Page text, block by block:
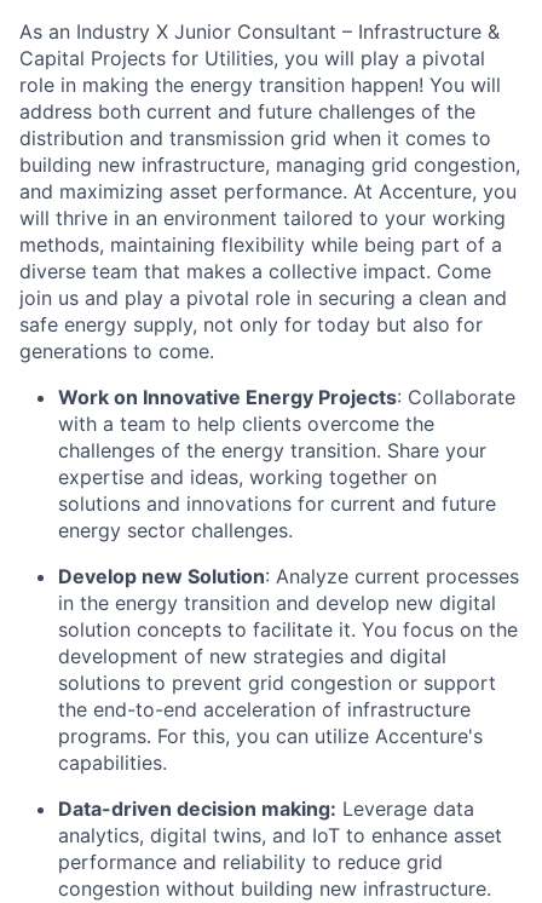
As an Industry X Junior Consultant – Infrastructure &
Capital Projects for Utilities, you will play a pivotal
role in making the energy transition happen! You will
address both current and future challenges of the
distribution and transmission grid when it comes to
building new infrastructure, managing grid congestion,
and maximizing asset performance. At Accenture, you
will thrive in an environment tailored to your working
methods, maintaining flexibility while being part of a
diverse team that makes a collective impact. Come
join us and play a pivotal role in securing a clean and
safe energy supply, not only for today but also for
generations to come.
Work on Innovative Energy Projects: Collaborate
with a team to help clients overcome the
challenges of the energy transition. Share your
expertise and ideas, working together on
solutions and innovations for current and future
energy sector challenges.
Develop new Solution: Analyze current processes
in the energy transition and develop new digital
solution concepts to facilitate it. You focus on the
development of new strategies and digital
solutions to prevent grid congestion or support
the end-to-end acceleration of infrastructure
programs. For this, you can utilize Accenture's
capabilities.
Data-driven decision making: Leverage data
analytics, digital twins, and IoT to enhance asset
performance and reliability to reduce grid
congestion without building new infrastructure.